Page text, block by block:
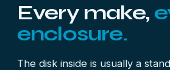
Every make,
enclosure.
The disk inside is usually a